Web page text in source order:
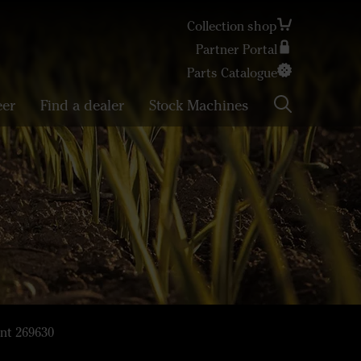
Collection shop
Partner Portal
Parts Catalogue
Find a dealer Stock Machines
269630